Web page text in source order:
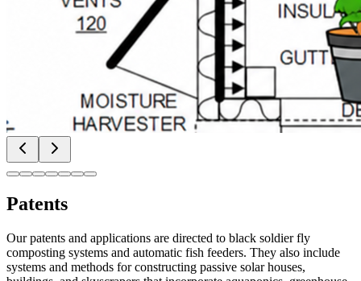
Patents
Our patents and applications are directed to black soldier fly
composting systems and automatic fish feeders. They also include
systems and methods for constructing passive solar houses,